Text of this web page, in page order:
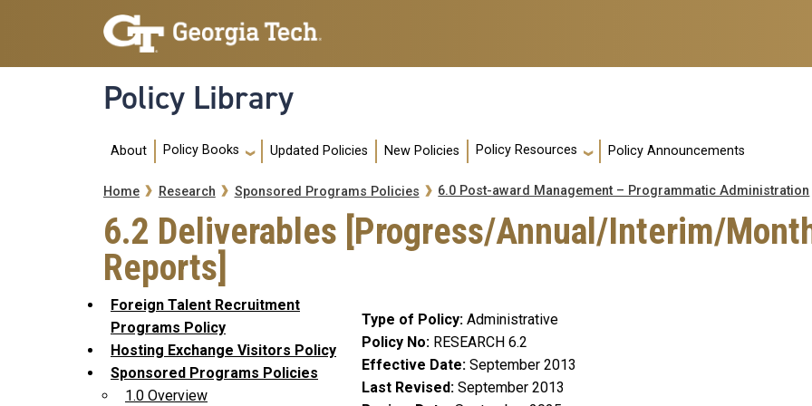
Skip to main navigation
Skip to main content
Policy Library
Main navigation
About Policy Books Updated Policies New Policies Policy Resources Policy Announcements
Breadcrumb
Home Research Sponsored Programs Policies 6.0 Post-award Management – Programmatic Administration
6.2 Deliverables [Progress/Annual/Interim/
Reports]
Foreign Talent Recruitment
Programs Policy
Hosting Exchange Visitors Policy
Sponsored Programs Policies
1.0 Overview
Type of Policy Administrative
Policy No
RESEARCH 6.2
Effective Date September 2013
Last Revised September 2013